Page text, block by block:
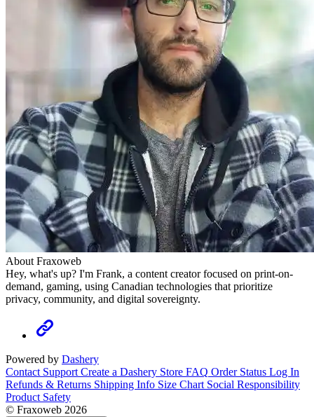
About Fraxoweb
Hey, what's up? I'm Frank, a content creator focused on print-on-
demand, gaming, using Canadian technologies that prioritize
privacy, community, and digital sovereignty.
Powered by Dashery
Contact Support Create a Dashery Store FAQ Order Status Log In
Refunds & Returns Shipping Info Size Chart Social Responsibility
Product Safety
© Fraxoweb 2026